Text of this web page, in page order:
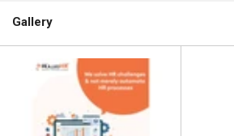
Gallery